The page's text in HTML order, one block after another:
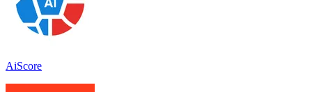
AiScore